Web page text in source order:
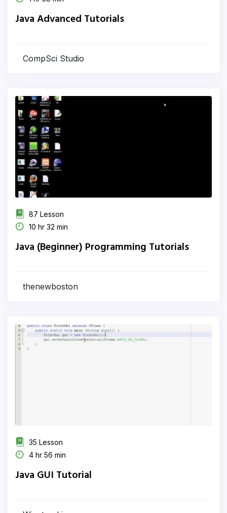
Java Advanced Tutorials
CompSci Studio
87 Lesson
10 hr 32 min
Java (Beginner) Programming Tutorials
thenewboston
35 Lesson
4 hr 56 min
Java GUI Tutorial